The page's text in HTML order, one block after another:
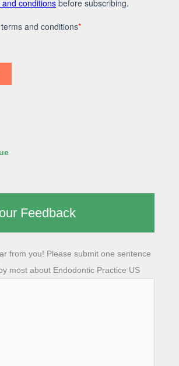
Feedback
from you! Please submit one sentence
most about Endodontic Practice US